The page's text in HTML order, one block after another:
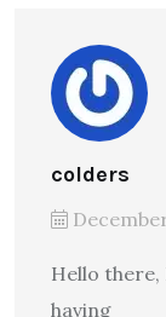
colders
Hello
having